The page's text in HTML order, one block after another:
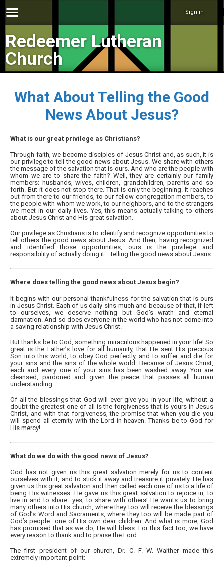
Sign in
Redeemer Lutheran
Church
What About Telling the Good
News About Jesus?
What is our great privilege as Christians?
Through faith, we become disciples of Jesus Christ and, as such, it is
our privilege to tell the good news about Jesus. We share with others
the message of the salvation that is ours. And who are the people with
whom we are to share the faith? Well, they are certainly our family
members: husbands, wives, children, grandchildren, parents and so
forth. But it does not stop there. That is only the beginning. It reaches
out from there to our friends, to our fellow congregation members, to
the people with whom we work, to our neighbors, and to the strangers
we meet in our daily lives. Yes, this means actually talking to others
about Jesus Christ and His great salvation.
Our privilege as Christians is to identify and recognize opportunities to
tell others the good news about Jesus. And then, having recognized
and identified those opportunities, ours is the privilege and
responsibility of actually doing it— telling the good news about Jesus.
Where does telling the good news about Jesus begin?
It begins with our personal thankfulness for the salvation that is ours
in Jesus Christ. Each of us daily sins much and because of that, if left
to ourselves, we deserve nothing but God’s wrath and eternal
damnation. And so does everyone in the world who has not come into
a saving relationship with Jesus Christ.
But thanks be to God, something miraculous happened in your life! So
great is the Father’s love for all humanity, that He sent His precious
Son into this world, to obey God perfectly, and to suffer and die for
your sins and the sins of the whole world. Because of Jesus Christ,
each and every one of your sins has been washed away. You are
cleansed, pardoned and given the peace that passes all human
understanding.
Of all the blessings that God will ever give you in your life, without a
doubt the greatest one of all is the forgiveness that is yours in Jesus
Christ, and with that forgiveness, the promise that when you die you
will spend all eternity with the Lord in heaven. Thanks be to God for
His mercy!
What do we do with the good news of Jesus?
God has not given us this great salvation merely for us to content
ourselves with it, and to stick it away and treasure it privately. He has
given us this great salvation and then called each one of us to a life of
being His witnesses. He gave us this great salvation to rejoice in, to
live in and to share—yes, to share with others! He wants us to bring
many others into His church, where they too will receive the blessings
of God’s Word and Sacraments, where they too will be made part of
God’s people—one of His own dear children. And what is more, God
has promised that as we do, He will bless. For this fact too, we have
every reason to thank and to praise the Lord.
The first president of our church, Dr. C. F. W. Walther made this
extremely important point: